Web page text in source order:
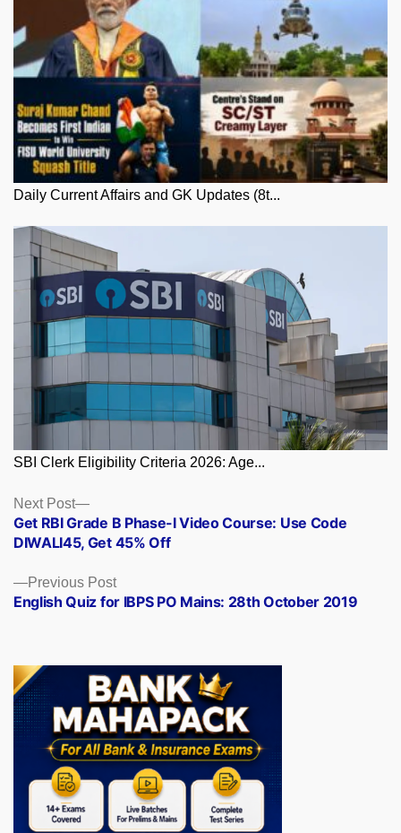
Daily Current Affairs and GK Updates (8t...
SBI Clerk Eligibility Criteria 2026: Age...
Posts
navigation
Previous PostPrevious
post:
English Quiz for IBPS PO Mains: 28th October 2019
Next Post
Next
post:
Get RBI Grade B Phase-I Video Course: Use Code
DIWALI45, Get 45% Off